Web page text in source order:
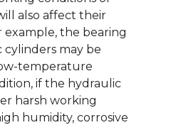
also affect their
example, the bearing
cylinders may be
temperature
if the hydraulic
harsh working
humidity, corrosive